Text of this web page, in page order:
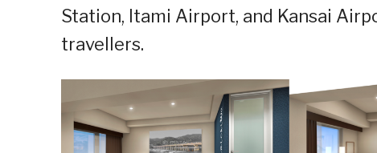
Station, Itami Airport, and Kansai
travellers.